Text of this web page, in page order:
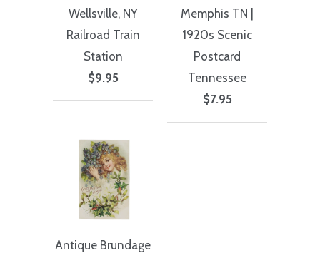
Wellsville, NY
Railroad Train
Station
$9.95
Memphis TN |
1920s Scenic
Postcard
Tennessee
$7.95
Antique Brundage